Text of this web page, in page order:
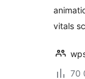
vitals
70